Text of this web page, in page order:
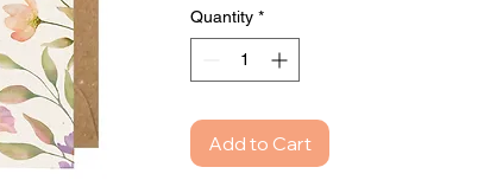
Quantity *
Add to Cart